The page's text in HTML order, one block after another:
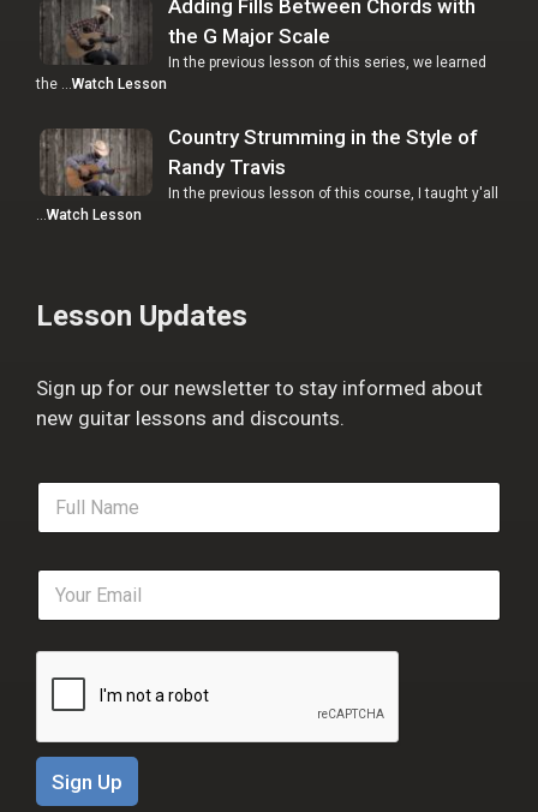
Adding Fills Between Chords with
the G Major Scale
In the previous lesson of this series, we learned
the … Watch Lesson
Country Strumming in the Style of
Randy Travis
In the previous lesson of this course, I taught y'all
Watch Lesson
Lesson Updates
Sign up for our newsletter to stay informed about
new guitar lessons and discounts.
F
l
e
E
a
i
Sign Up